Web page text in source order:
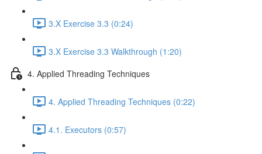
3.X Exercise 3.3 (0:24)
3.X Exercise 3.3 Walkthrough (1:20)
4. Applied Threading Techniques
4. Applied Threading Techniques (0:22)
4.1. Executors (0:57)